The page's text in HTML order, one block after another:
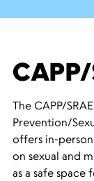
CAPP/
The CAPP/
Prevention/
offers in-
on sexual and
as a safe